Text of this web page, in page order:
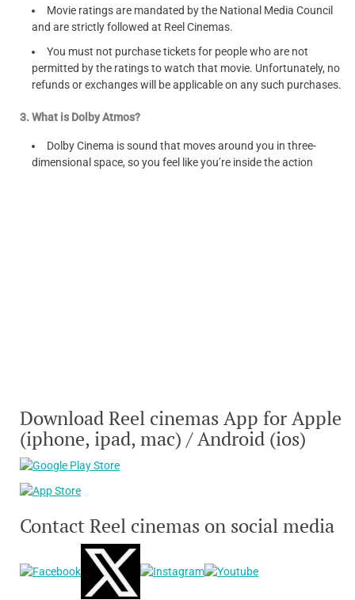
Movie ratings are mandated by the National Media Council
and are strictly followed at Reel Cinemas.
You must not purchase tickets for people who are not
permitted by the ratings to watch that movie. Unfortunately, no
refunds or exchanges will be applicable on any such purchases.
3. What is Dolby Atmos?
Dolby Cinema is sound that moves around you in three-
dimensional space, so you feel like you’re inside the action
Download Reel cinemas App for Apple
(iphone, ipad, mac) / Android (ios)
Contact Reel cinemas on social media